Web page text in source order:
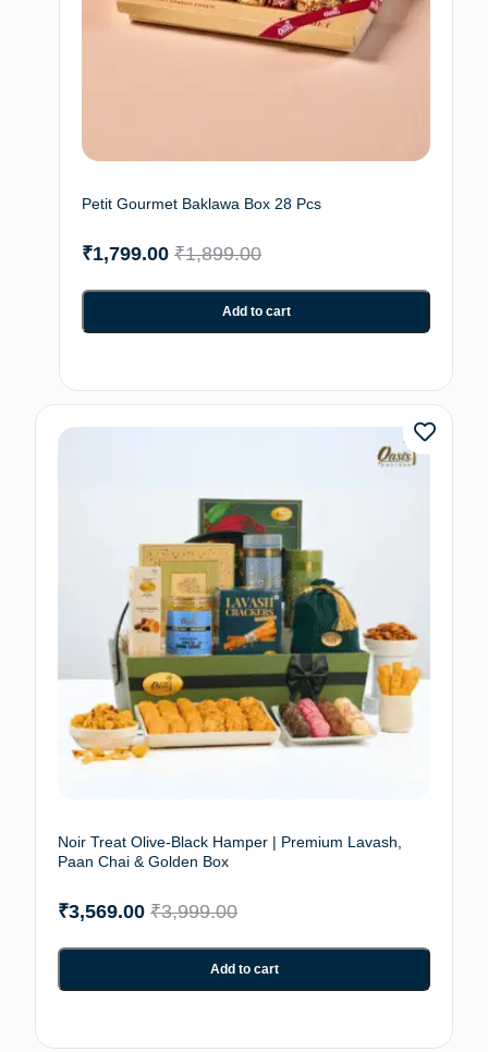
Petit Gourmet Baklawa Box 28 Pcs
₹1,899.00
₹1,799.00
Add to cart
Noir Treat Olive-Black Hamper | Premium Lavash,
Paan Chai & Golden Box
₹3,999.00
₹3,569.00
Add to cart